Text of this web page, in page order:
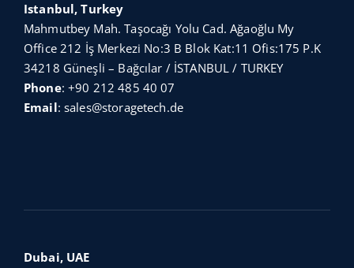
Istanbul, Turkey
Mahmutbey Mah. Taşocağı Yolu Cad. Ağaoğlu My
Office 212 İş Merkezi No:3 B Blok Kat:11 Ofis:175 P.K
34218 Güneşli – Bağcılar / İSTANBUL / TURKEY
Phone:+90 212 485 40 07
Email:sales@storagetech.de
Dubai, UAE